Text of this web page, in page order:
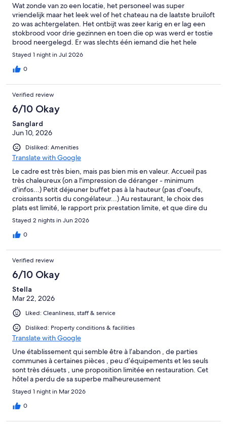
Wat zonde van zo een locatie, het personeel was super
vriendelijk maar het leek wel of het chateau na de laatste bruiloft
zo was achtergelaten. Het ontbijt was zeer karig en er lag een
stokbrood voor drie gezinnen en toen die op was werd er tostie
brood neergelegd. Er was slechts één iemand die het hele
chateau moest runnen. Naar mijn mening heeft de locatie veel
potentie maar op deze manier is het snel over denk ik.
Stayed 1 night in Jul 2026
0
Verified review
6/10 Okay
Sanglard
Jun 10, 2026
Disliked: Amenities
Translate with Google
Le cadre est très bien, mais pas bien mis en valeur. Accueil pas
très chaleureux (on a l'impression de déranger - minimum
d'infos...) Petit déjeuner buffet pas à la hauteur (pas d'oeufs,
croissants sortis du congélateur...) Au restaurant, le choix des
plats est limité, le rapport prix prestation limite, et que dire du
Ricard (qui n'apparait pas sur la carte) facturé 9€ ! franchement
abusé !
Stayed 2 nights in Jun 2026
0
Verified review
6/10 Okay
Stella
Mar 22, 2026
Liked: Cleanliness, staff & service
Disliked: Property conditions & facilities
Translate with Google
Une établissement qui semble être à l’abandon , de parties
communes à certaines pièces , peu d’équipements et les seuls
sont très désuets , une proposition limitée en restauration. Cet
hôtel a perdu de sa superbe malheureusement
Stayed 1 night in Mar 2026
0